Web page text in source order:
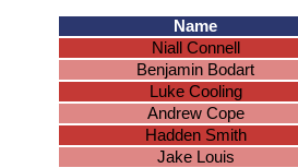
Name
Niall Connell
Benjamin Bodart
Luke Cooling
Andrew Cope
Hadden Smith
Jake Louis